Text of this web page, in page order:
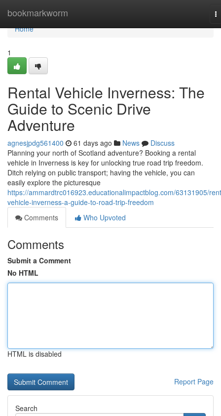
bookmarkworm
Home
Home
1
Rental Vehicle Inverness: The
Guide to Scenic Drive
Adventure
agnesjpdg561400 61 days ago News
Discuss
Planning your north of Scotland adventure? Booking a rental
vehicle in Inverness is key for unlocking true road trip freedom.
Ditch relying on public transport; having the vehicle, you can
easily explore the picturesque
https://ammardtrc016923.educationalimpactblog.com/63131905/
vehicle-inverness-a-guide-to-road-trip-freedom
Comments
Who Upvoted
Comments
Submit a Comment
No HTML
HTML is disabled
Report Page
Search